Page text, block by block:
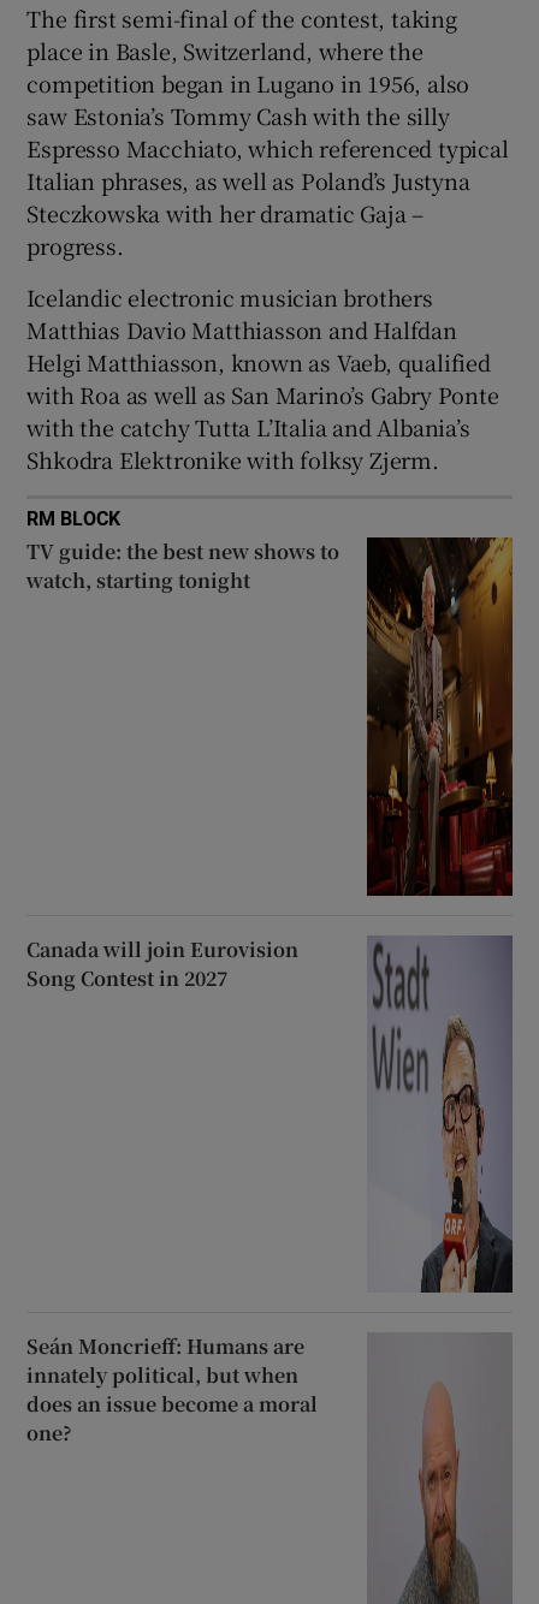
Show Sponsored sub sections
The first semi-final of the contest, taking
place in Basle, Switzerland, where the
competition began in Lugano in 1956, also
saw Estonia’s Tommy Cash with the silly
Espresso Macchiato, which referenced typical
Italian phrases, as well as Poland’s Justyna
Steczkowska with her dramatic Gaja –
progress.
Icelandic electronic musician brothers
Matthias Davio Matthiasson and Halfdan
Helgi Matthiasson, known as Vaeb, qualified
with Roa as well as San Marino’s Gabry Ponte
with the catchy Tutta L’Italia and Albania’s
Shkodra Elektronike with folksy Zjerm.
RM BLOCK
TV guide: the best new shows to
watch, starting tonight
Canada will join Eurovision
Song Contest in 2027
Seán Moncrieff: Humans are
innately political, but when
does an issue become a moral
one?